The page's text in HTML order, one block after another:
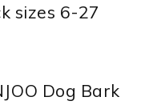
sizes 6-27
Dog Bark